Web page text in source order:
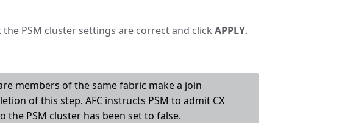
PSM cluster settings are correct and click APPLY.
members of the same fabric make a join
of this step. AFC instructs PSM to admit CX
the PSM cluster has been set to false.